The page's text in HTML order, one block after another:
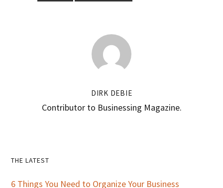
DIRK DEBIE
Contributor to Businessing Magazine.
Primary
THE LATEST
6 Things You Need to Organize Your Business